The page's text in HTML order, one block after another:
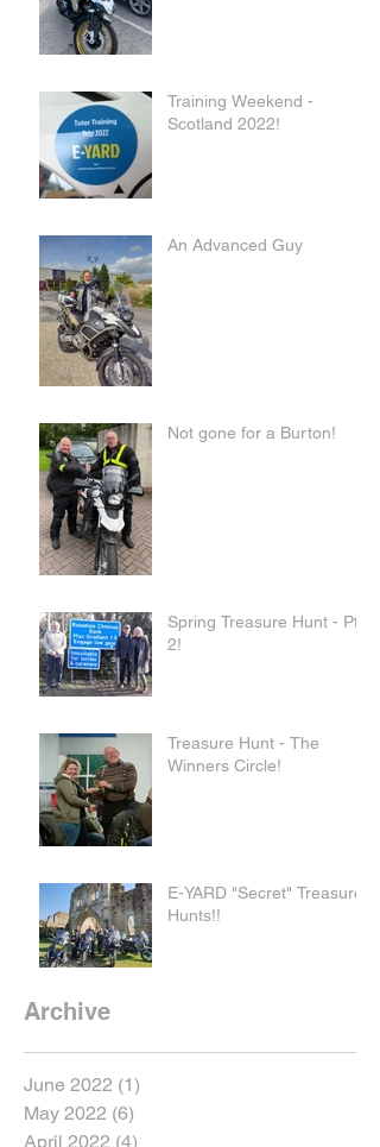
Training Weekend -
Scotland 2022!
An Advanced Guy
Not gone for a Burton!
Spring Treasure Hunt - Pt
2!
Treasure Hunt - The
Winners Circle!
E-YARD "Secret" Treasure
Hunts!!
Archive
June 2022 (1)
May 2022 (6)
April 2022 (4)